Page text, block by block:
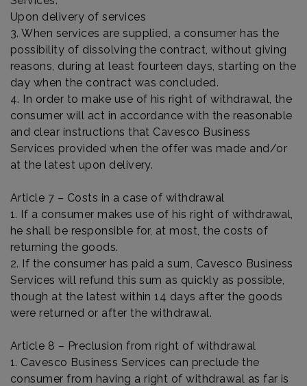
Upon delivery of services
3. When services are supplied, a consumer has the
possibility of dissolving the contract, without giving
reasons, during at least fourteen days, starting on the
day when the contract was concluded.
4. In order to make use of his right of withdrawal, the
consumer will act in accordance with the reasonable
and clear instructions that Cavesco Business
Services provided when the offer was made and/or
at the latest upon delivery.
Article 7 – Costs in a case of withdrawal
1. If a consumer makes use of his right of withdrawal,
he shall be responsible for, at most, the costs of
returning the goods.
2. If the consumer has paid a sum, Cavesco Business
Services will refund this sum as quickly as possible,
though at the latest within 14 days after the goods
were returned or after the withdrawal.
Article 8 – Preclusion from right of withdrawal
1. Cavesco Business Services can preclude the
consumer from having a right of withdrawal as far is